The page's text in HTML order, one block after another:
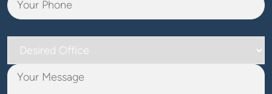
Desired
Office
Your